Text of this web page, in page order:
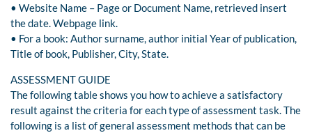
• Website Name – Page or Document Name, retrieved insert
the date. Webpage link.
• For a book: Author surname, author initial Year of publication,
Title of book, Publisher, City, State.
ASSESSMENT GUIDE
The following table shows you how to achieve a satisfactory
result against the criteria for each type of assessment task. The
following is a list of general assessment methods that can be